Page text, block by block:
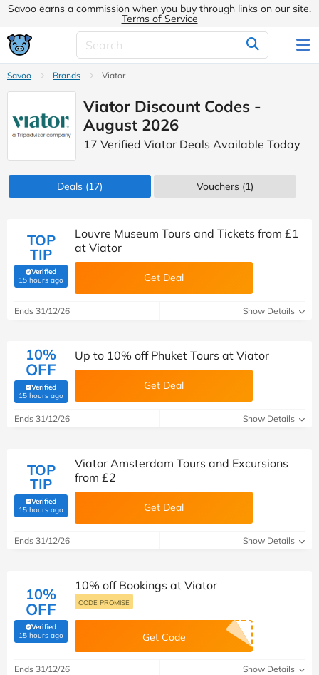
Savoo earns a commission when you buy through links on our site.
Terms of Service
Savoo Brands Viator
Viator Discount Codes -
August 2026
17 Verified Viator Deals Available Today
Deals (17) Vouchers (1)
TOP
TIP
Verified
15 hours ago(verified by Savoo deals team)
Louvre Museum Tours and Tickets from £1
at Viator
Get Deal
Ends 31/12/26 Show Details
10%
OFF
Verified
15 hours ago(verified by Savoo deals team)
Up to 10% off Phuket Tours at Viator
Get Deal
Ends 31/12/26 Show Details
TOP
TIP
Verified
15 hours ago(verified by Savoo deals team)
Viator Amsterdam Tours and Excursions
from £2
Get Deal
Ends 31/12/26 Show Details
10%
OFF
Verified
15 hours ago(verified by Savoo deals team)
10% off Bookings at Viator
CODE PROMISE
Get Code
Ends 31/12/26 Show Details